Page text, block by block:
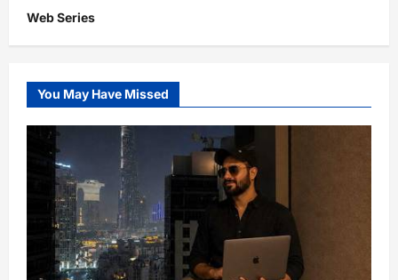
Web Series
You May Have Missed